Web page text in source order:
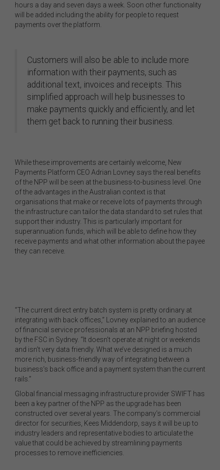
hours a day and seven days a week. Soon other functionality
will be added including the ability for people to request
payments over the platform.
Customers will also be able to include more
information with their payments, such as
additional text, invoices and receipts. This
simplified approach will help businesses to
make payments quickly and efficiently, and let
them get back to running their business.
While these improvements are certainly welcome, New
Payments Platform CEO Adrian Lovney says the real benefits
of the NPP will be seen at the business-to-business level. One
of the advantages in the Australian context is that
organisations that make or receive lots of payments through
the infrastructure can tailor the data standard to set rules that
support their industry. This is particularly important for
superannuation funds, which will be able to define how they
receive payments and what other information about the payee
they can receive.
“The current direct entry batch system is pretty ordinary at
integrating with back offices,” Lovney explained to an audience
of financial service professionals at an NPP briefing hosted
by the FSC in Sydney. “It doesn’t operate at night or weekends
and isn’t very data friendly. What we’ve designed is a much
more rich, business-friendly way of integrating between a
business’s back office and a payment system than the current
rails.”
Global financial messaging infrastructure provider SWIFT has
been a key partner of the NPP as the upgrade has been
constructed over several years. The company’s commercial
director for securities, Kees Middendorp, says it will be up to
industry leaders and representative bodies to articulate the
value that could be achieved by streamlining payments
processes to remove inefficiencies.